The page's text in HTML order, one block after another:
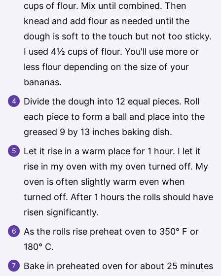
cups of flour. Mix until combined. Then
knead and add flour as needed until the
dough is soft to the touch but not too sticky.
I used 4½ cups of flour. You'll use more or
less flour depending on the size of your
bananas.
Divide the dough into 12 equal pieces. Roll
each piece to form a ball and place into the
greased 9 by 13 inches baking dish.
Let it rise in a warm place for 1 hour. I let it
rise in my oven with my oven turned off. My
oven is often slightly warm even when
turned off. After 1 hours the rolls should have
risen significantly.
As the rolls rise preheat oven to 350° F or
180° C.
Bake in preheated oven for about 25 minutes